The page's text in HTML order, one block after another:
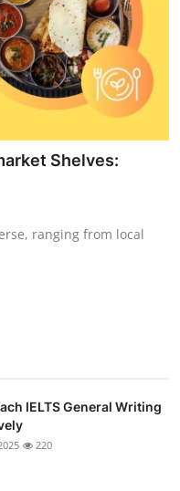
Shelves:
ranging from local
IELTS General Writing
220